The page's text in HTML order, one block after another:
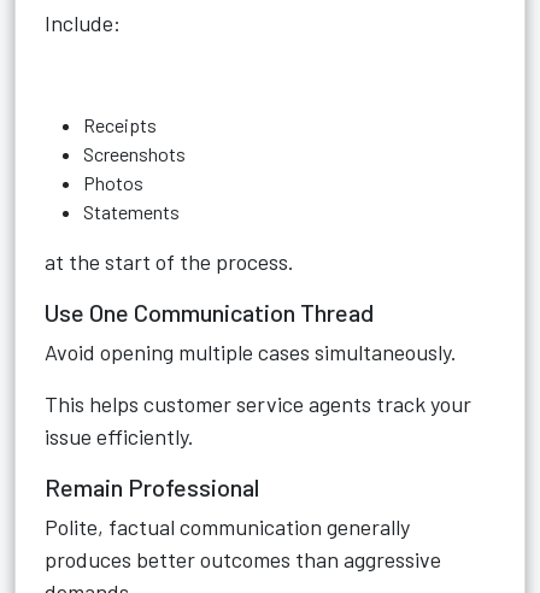
Include:
Receipts
Screenshots
Photos
Statements
at the start of the process.
Use One Communication Thread
Avoid opening multiple cases simultaneously.
This helps customer service agents track your
issue efficiently.
Remain Professional
Polite, factual communication generally
produces better outcomes than aggressive